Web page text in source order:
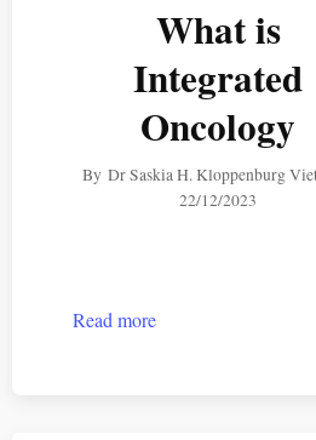
What is
Integrated
Oncology
By Dr Saskia H. Kloppenburg
22/12/2023
Read more